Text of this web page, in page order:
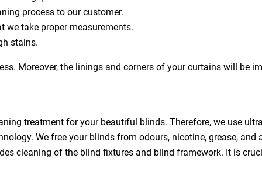
process to our customer.
we take proper measurements.
stains.
Moreover, the linings and corners of your curtains will be
treatment for your beautiful blinds. Therefore, we use
We free your blinds from odours, nicotine, grease,
cleaning of the blind fixtures and blind framework. It is